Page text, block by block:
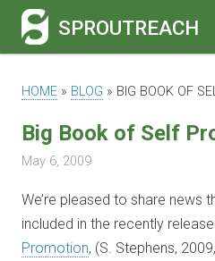
SPROUTREACH
HOME » BLOG » BIG BOOK OF
Big Book of Self
May 6, 2009
We’re pleased to share news
included in the recently
Promotion, (S. Stephens,